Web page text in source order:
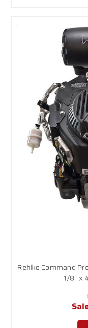
Rehlko Command
1/8" x